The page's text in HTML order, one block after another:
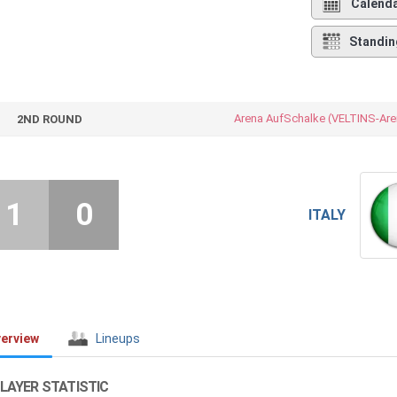
2ND ROUND Arena AufSchalke (VELTINS-
ITALY
1 0
Lineups
STATISTIC